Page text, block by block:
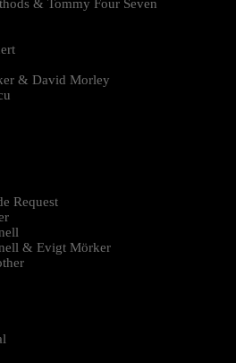
& Tommy Four Seven
& David Morley
Request
& Evigt Mörker